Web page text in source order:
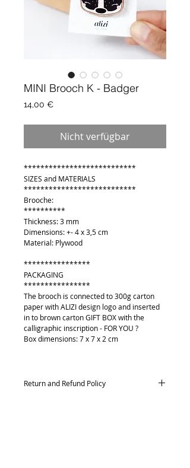
MINI Brooch K - Badger
14,00 €Preis
Nicht verfügbar
***************************
SIZES and MATERIALS
***************************
Brooche:
**********
Thickness: 3 mm
Dimensions: +- 4 x 3,5 cm
Material: Plywood
****************
PACKAGING
****************
The brooch is connected to 300g carton
paper with ALIZI design logo and inserted
in to brown carton GIFT BOX with the
calligraphic inscription - FOR YOU ?
Box dimensions: 7 x 7 x 2 cm
Return and Refund Policy